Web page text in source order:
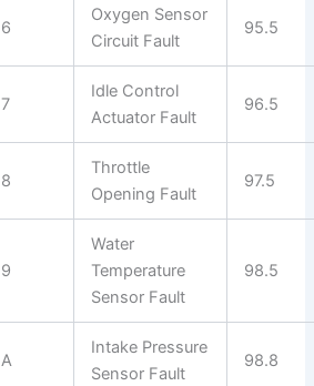
6
Oxygen Sensor
Circuit Fault
95.5
7
Idle Control
Actuator Fault
96.5
8
Throttle
Opening Fault
97.5
9
Water
Temperature
Sensor Fault
98.5
A
Intake Pressure
Sensor Fault
98.8